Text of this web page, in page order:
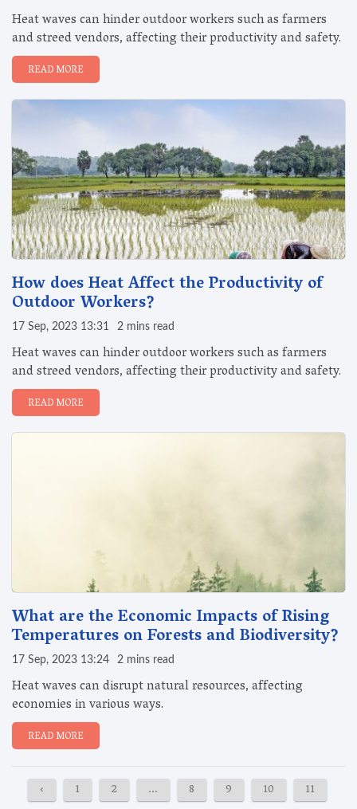
Heat waves can hinder outdoor workers such as farmers
and streed vendors, affecting their productivity and safety.
READ MORE
How does Heat Affect the Productivity of
Outdoor Workers?
17 Sep, 2023 13:31 2 mins read
Heat waves can hinder outdoor workers such as farmers
and streed vendors, affecting their productivity and safety.
READ MORE
What are the Economic Impacts of Rising
Temperatures on Forests and Biodiversity?
17 Sep, 2023 13:24 2 mins read
Heat waves can disrupt natural resources, affecting
economies in various ways.
READ MORE
‹ 1 2 ... 8 9 10 11